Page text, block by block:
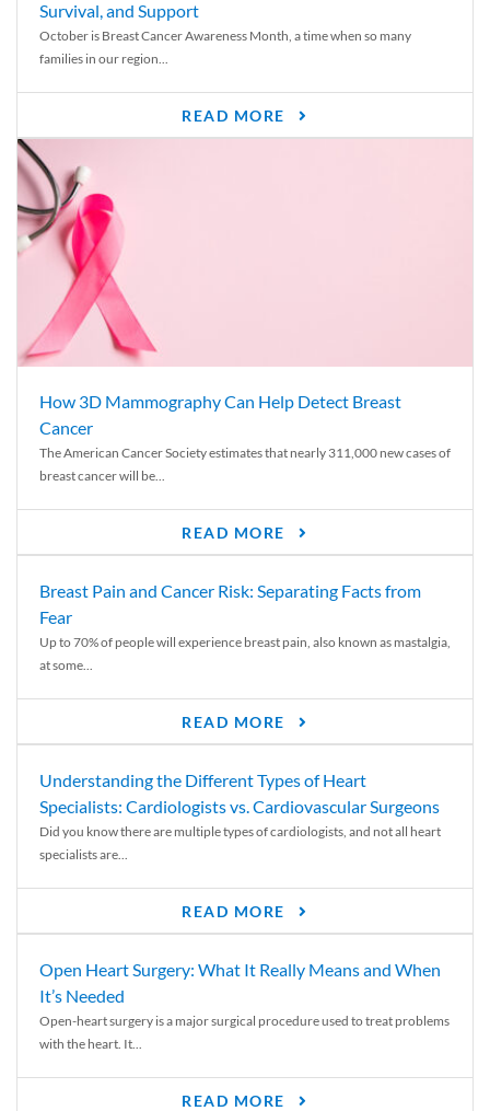
Survival, and Support
October is Breast Cancer Awareness Month, a time when so many
families in our region...
READ MORE
How 3D Mammography Can Help Detect Breast
Cancer
The American Cancer Society estimates that nearly 311,000 new cases of
breast cancer will be...
READ MORE
Breast Pain and Cancer Risk: Separating Facts from
Fear
Up to 70% of people will experience breast pain, also known as mastalgia,
at some...
READ MORE
Understanding the Different Types of Heart
Specialists: Cardiologists vs. Cardiovascular Surgeons
Did you know there are multiple types of cardiologists, and not all heart
specialists are...
READ MORE
Open Heart Surgery: What It Really Means and When
It’s Needed
Open-heart surgery is a major surgical procedure used to treat problems
with the heart. It...
READ MORE